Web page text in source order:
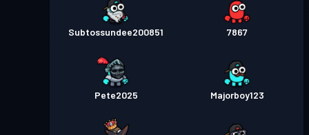
Subtossundee200851 7867
Pete2025 Majorboy123